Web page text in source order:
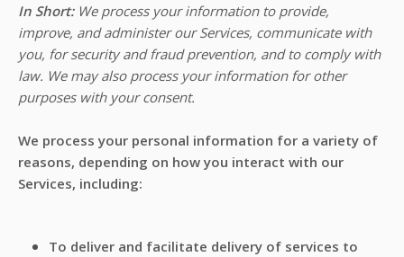
In Short: We process your information to provide,
improve, and administer our Services, communicate with
you, for security and fraud prevention, and to comply with
law. We may also process your information for other
purposes with your consent.
We process your personal information for a variety of
reasons, depending on how you interact with our
Services, including:
To deliver and facilitate delivery of services to